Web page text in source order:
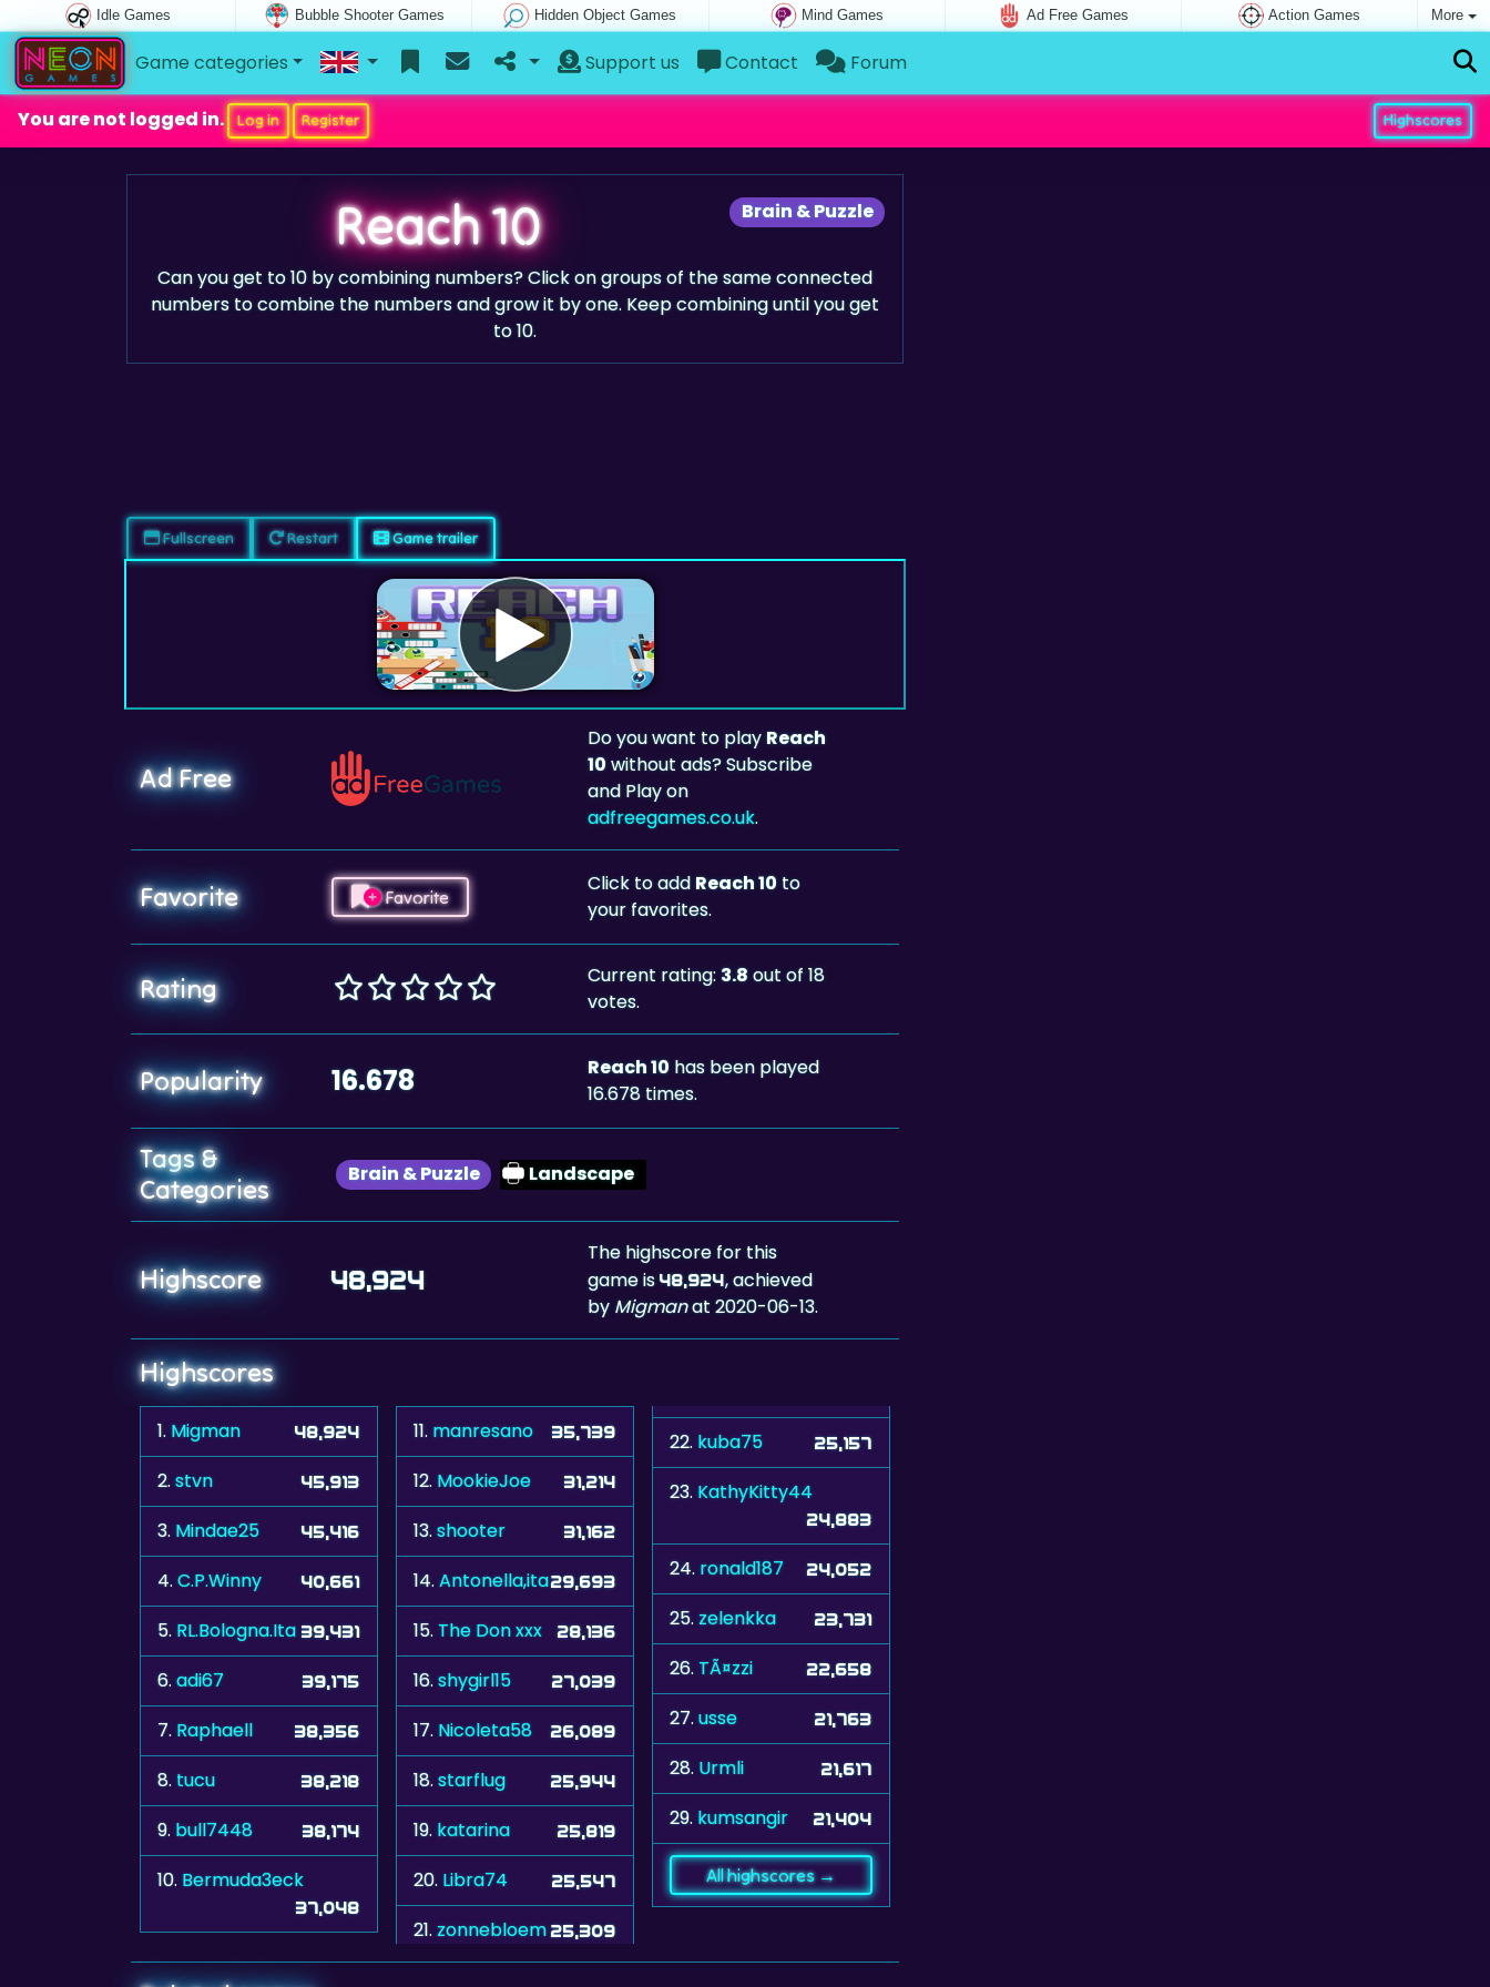
Idle Games Bubble Shooter Games Hidden Object Games Mind Games Ad Free Games Action Games More
Game categories Support us Contact Forum
You are not logged in. Log in Register Highscores
Brain & Puzzle
Reach 10
Can you get to 10 by combining numbers? Click on groups of the same connected
numbers to combine the numbers and grow it by one. Keep combining until you get
to 10.
Fullscreen Restart Game trailer
Ad Free
Do you want to playReach
10without ads? Subscribe
and Play on
adfreegames.co.uk.
Favorite Favorite
Click to addReach 10to
your favorites.
Rating Current rating: 3.8out of 18
votes.
Popularity 16.678 Reach 10 has been played
16.678 times.
Tags &
Categories
Brain & Puzzle Landscape
Highscore 48,924
The highscore for this
game is48,924, achieved
by Migmanat 2020-06-13.
Highscores
1. Migman 48,924
2.stvn 45,913
3. Mindae25 45,416
4.C.P.Winny 40,661
5. RL.Bologna.Ita 39,431
6.adi67 39,175
7. Raphaell 38,356
8.tucu 38,218
9. bull7448 38,174
10. Bermuda3eck
37,048
11. manresano 35,739
12. MookieJoe 31,214
13.shooter 31,162
14.Antonella,ita29,693
15. The Don xxx 28,136
16.shygirl15 27,039
17. Nicoleta58 26,089
18.starflug 25,944
19. katarina 25,819
20. Libra74 25,547
21.zonnebloem 25,309
22. kuba75 25,157
23. KathyKitty44
24,883
24. ronald187 24,052
25.zelenkka 23,731
26. TÃ¤zzi 22,658
27.usse 21,763
28. Urmli 21,617
29. kumsangir 21,404
All highscores →